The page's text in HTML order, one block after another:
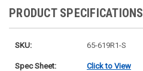
PRODUCT SPECIFICATIONS
SKU: 65-619R1-S
Spec Sheet: Click to View